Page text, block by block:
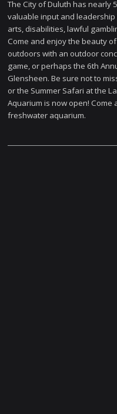
The City of Duluth has nearly
valuable input and
arts, disabilities, lawful
Come and enjoy the beauty
outdoors with an outdoor
game, or perhaps the 6th
Glensheen. Be sure not to
or the Summer Safari at the
Aquarium is now open!
freshwater aquarium.